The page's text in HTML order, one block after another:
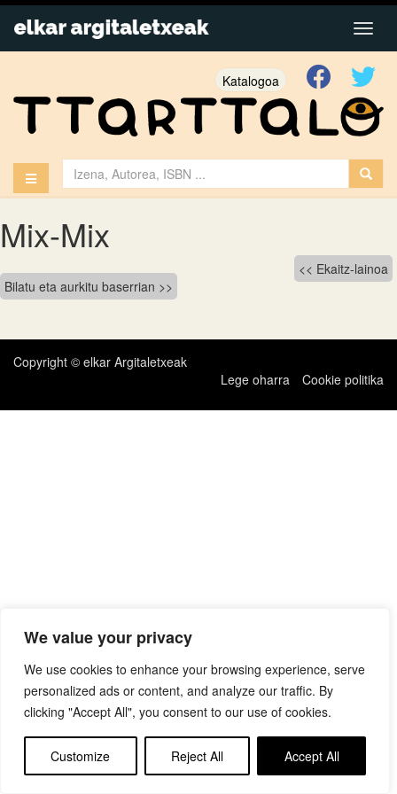
We value your privacy
We use cookies to enhance your browsing experience, serve
personalized ads or content, and analyze our traffic. By
clicking "Accept All", you consent to our use of cookies.
Customize Reject All Accept All
Katalogoa
Mix-Mix
Bidalketetan
zehar
nabigatu
Ekaitz-lainoa
Bilatu eta aurkitu baserrian
Copyright © elkar Argitaletxeak
Lege oharra
Cookie politika